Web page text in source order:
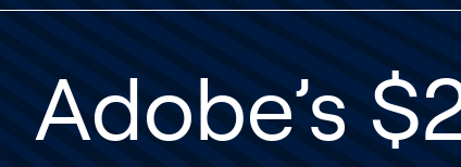
Adobe’s